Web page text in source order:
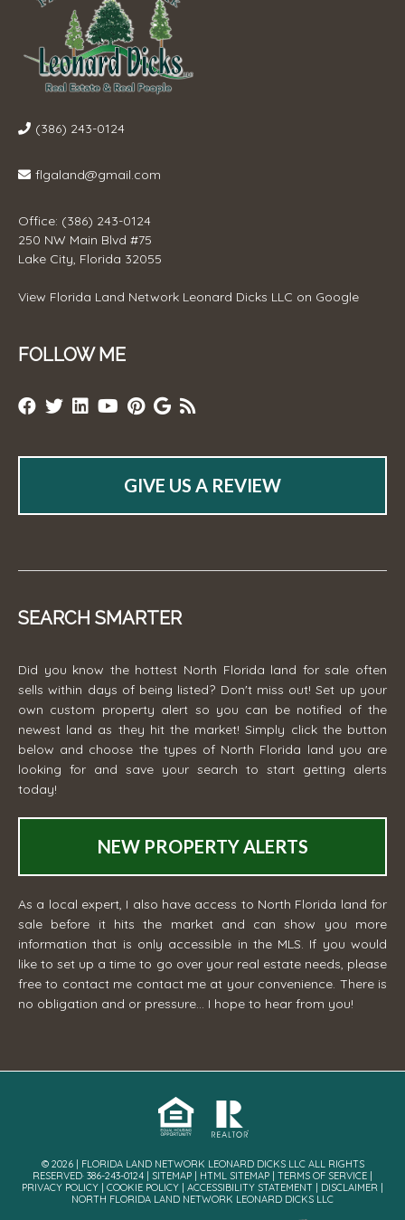
(386) 243-0124
flgaland@gmail.com
Office: (386) 243-0124
250 NW Main Blvd #75
Lake City, Florida 32055
View Florida Land Network Leonard Dicks LLC on Google
FOLLOW ME
GIVE US A REVIEW
SEARCH SMARTER
Did you know the hottest North Florida land for sale often
sells within days of being listed? Don't miss out! Set up your
own custom property alert so you can be notified of the
newest land as they hit the market! Simply click the button
below and choose the types of North Florida land you are
looking for and save your search to start getting alerts
today!
NEW PROPERTY ALERTS
As a local expert, I also have access to North Florida land for
sale before it hits the market and can show you more
information that is only accessible in the MLS. If you would
like to set up a time to go over your real estate needs, please
free to contact me contact me at your convenience. There is
no obligation and or pressure... I hope to hear from you!
© 2026 | FLORIDA LAND NETWORK LEONARD DICKS LLC ALL RIGHTS
RESERVED· 386-243-0124 | SITEMAP HTML SITEMAP TERMS OF SERVICE
PRIVACY POLICY
COOKIE POLICY ACCESSIBILITY STATEMENT DISCLAIMER
NORTH FLORIDA LAND NETWORK LEONARD DICKS LLC